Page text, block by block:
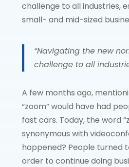
challenge to all industries,
small- and mid-sized
“Navigating the new
challenge to all
A few months ago,
“zoom” would have had
fast cars. Today, the word
synonymous with
happened? People turned
order to continue doing